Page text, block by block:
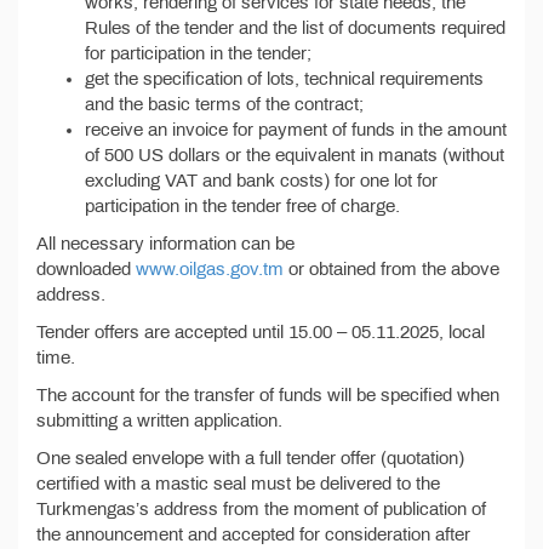
Rules of the tender and the list of documents required
for participation in the tender;
get the specification of lots, technical requirements
and the basic terms of the contract;
receive an invoice for payment of funds in the amount
of 500 US dollars or the equivalent in manats (without
excluding VAT and bank costs) for one lot for
participation in the tender free of charge.
All necessary information can be
downloaded www.oilgas.gov.tm or obtained from the above
address.
Tender offers are accepted until 15.00 – 05.11.2025, local
time.
The account for the transfer of funds will be specified when
submitting a written application.
One sealed envelope with a full tender offer (quotation)
certified with a mastic seal must be delivered to the
Turkmengas’s address from the moment of publication of
the announcement and accepted for consideration after